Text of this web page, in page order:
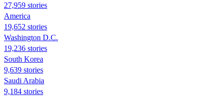
27,959 stories
America
19,652 stories
Washington D.C.
19,236 stories
South Korea
9,639 stories
Saudi Arabia
9,184 stories